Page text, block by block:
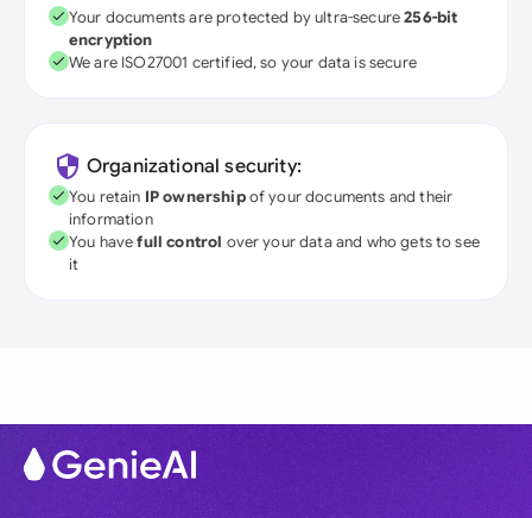
Your documents are protected by ultra-secure256-bit
encryption
We are ISO27001 certified, so your data is secure
Organizational security:
You retain IP ownershipof your documents and their
information
You havefull control over your data and who gets to see
it